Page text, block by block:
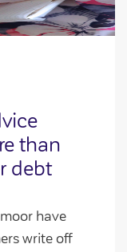
than
debt
have
write off